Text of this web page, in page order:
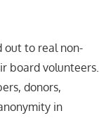
out to real non-
board volunteers.
donors,
in